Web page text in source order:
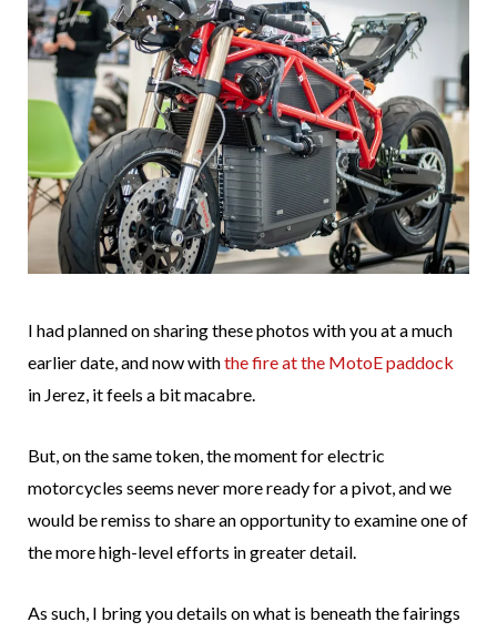
I had planned on sharing these photos with you at a much
earlier date, and now withthe fire at the MotoE paddock
in Jerez, it feels a bit macabre.
But, on the same token, the moment for electric
motorcycles seems never more ready for a pivot, and we
would be remiss to share an opportunity to examine one of
the more high-level efforts in greater detail.
As such, I bring you details on what is beneath the fairings